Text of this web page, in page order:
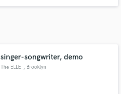
singer-songwriter, demo
The ELLE , Brooklyn